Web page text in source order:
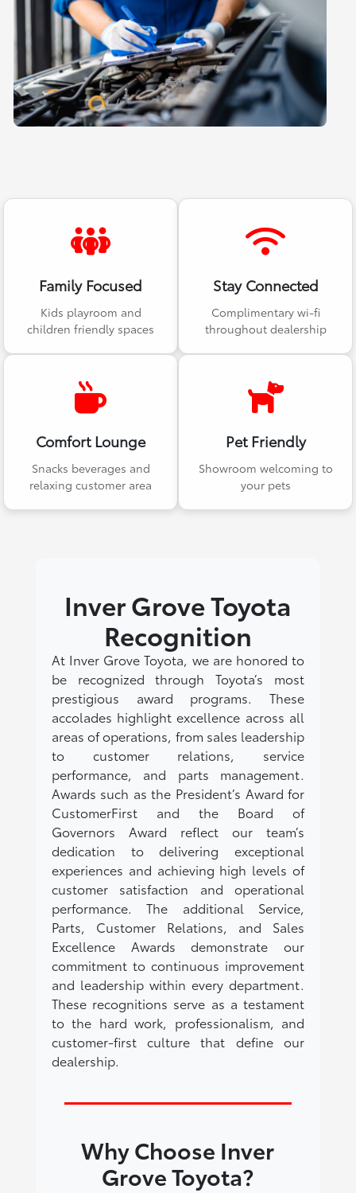
Family Focused
Kids playroom and
children friendly spaces
Stay Connected
Complimentary wi-fi
throughout dealership
Comfort Lounge
Snacks beverages and
relaxing customer area
Pet Friendly
Showroom welcoming to
your pets
Inver Grove Toyota
Recognition
At Inver Grove Toyota, we are honored to
be recognized through Toyota’s most
prestigious award programs. These
accolades highlight excellence across all
areas of operations, from sales leadership
to customer relations, service
performance, and parts management.
Awards such as the President’s Award for
CustomerFirst and the Board of
Governors Award reflect our team’s
dedication to delivering exceptional
experiences and achieving high levels of
customer satisfaction and operational
performance. The additional Service,
Parts, Customer Relations, and Sales
Excellence Awards demonstrate our
commitment to continuous improvement
and leadership within every department.
These recognitions serve as a testament
to the hard work, professionalism, and
customer-first culture that define our
dealership.
Why Choose Inver
Grove Toyota?